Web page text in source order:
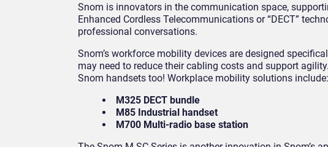
Snom is innovators in the communication space,
Enhanced Cordless Telecommunications or “DECT”
professional conversations.
Snom’s workforce mobility devices are designed
may need to reduce their cabling costs and support
Snom handsets too! Workplace mobility solutions include:
M325 DECT bundle
M85 Industrial handset
M700 Multi-radio base station